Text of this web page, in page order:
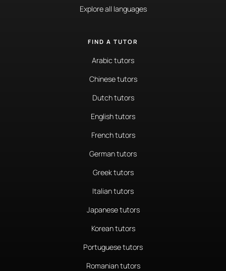
Explore all languages
FIND A TUTOR
Arabic tutors
Chinese tutors
Dutch tutors
English tutors
French tutors
German tutors
Greek tutors
Italian tutors
Japanese tutors
Korean tutors
Portuguese tutors
Romanian tutors